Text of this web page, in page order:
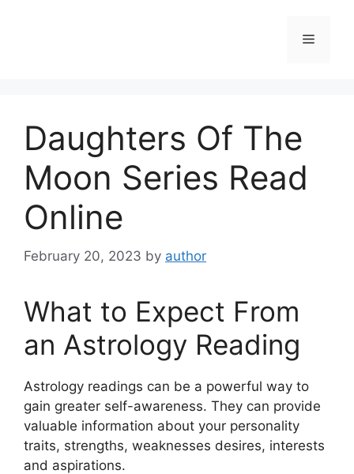
Menu
Daughters Of The
Moon Series Read
Online
February 20, 2023 by author
What to Expect From
an Astrology Reading
Astrology readings can be a powerful way to
gain greater self-awareness. They can provide
valuable information about your personality
traits, strengths, weaknesses desires, interests
and aspirations.